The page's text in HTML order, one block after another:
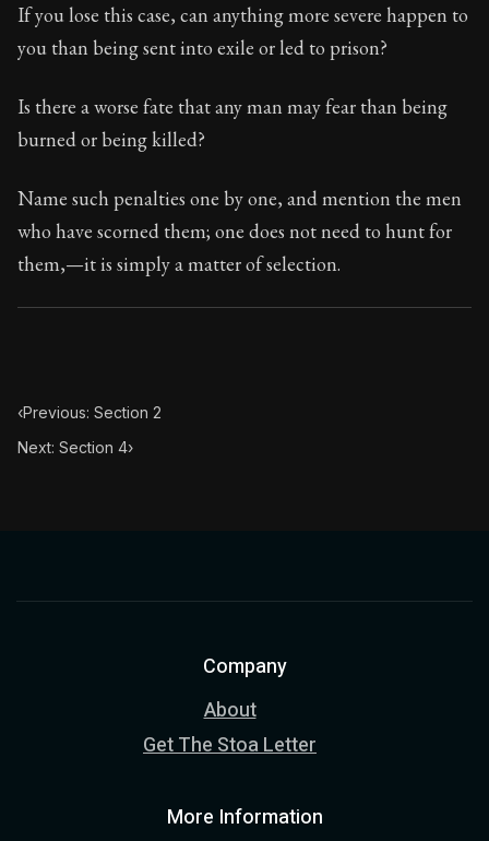
If you lose this case, can anything more severe happen to
you than being sent into exile or led to prison?
Is there a worse fate that any man may fear than being
burned or being killed?
Name such penalties one by one, and mention the men
who have scorned them; one does not need to hunt for
them,—it is simply a matter of selection.
‹Previous: Section 2
Next: Section 4›
Company
About
Get The Stoa Letter
More Information